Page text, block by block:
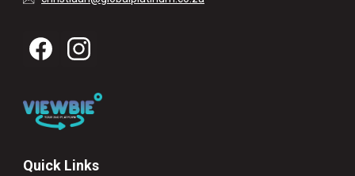
Quick Links